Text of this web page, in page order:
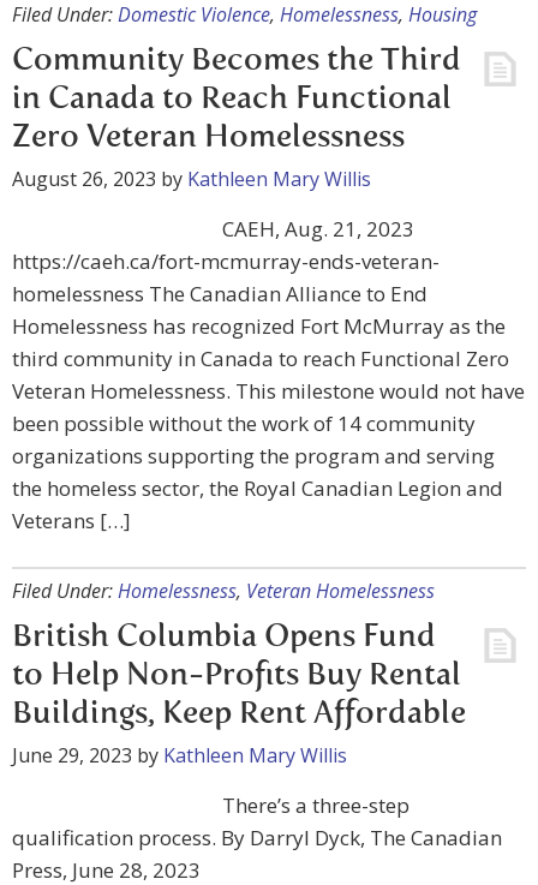
Filed Under:Domestic Violence, Homelessness, Housing
Community Becomes the Third
in Canada to Reach Functional
Zero Veteran Homelessness
August 26, 2023 by Kathleen Mary Willis
CAEH, Aug. 21, 2023
https://caeh.ca/fort-mcmurray-ends-veteran-
homelessness The Canadian Alliance to End
Homelessness has recognized Fort McMurray as the
third community in Canada to reach Functional Zero
Veteran Homelessness. This milestone would not have
been possible without the work of 14 community
organizations supporting the program and serving
the homeless sector, the Royal Canadian Legion and
Veterans […]
Filed Under:Homelessness, Veteran Homelessness
British Columbia Opens Fund
to Help Non-Profits Buy Rental
Buildings, Keep Rent Affordable
June 29, 2023 by Kathleen Mary Willis
There’s a three-step
qualification process. By Darryl Dyck, The Canadian
Press, June 28, 2023